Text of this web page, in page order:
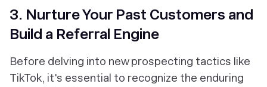
3. Nurture Your Past Customers and
Build a Referral Engine
Before delving into new prospecting tactics like
TikTok, it's essential to recognize the enduring